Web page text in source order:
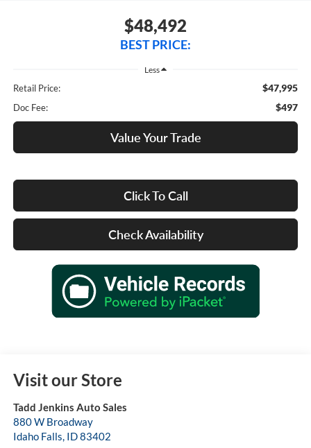
$48,492
BEST PRICE:
Less
Retail Price: $47,995
Doc Fee: $497
Value Your Trade
Click To Call
Check Availability
Visit our Store
Tadd Jenkins Auto Sales
880 W Broadway
Idaho Falls, ID83402